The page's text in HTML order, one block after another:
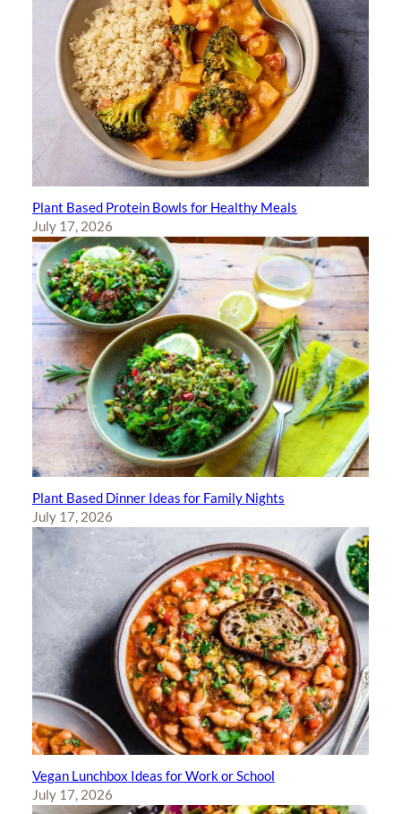
Plant Based Protein Bowls for Healthy Meals
July 17, 2026
Plant Based Dinner Ideas for Family Nights
July 17, 2026
Vegan Lunchbox Ideas for Work or School
July 17, 2026